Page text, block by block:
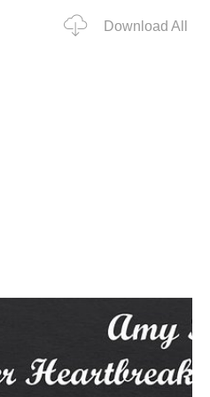
Download All